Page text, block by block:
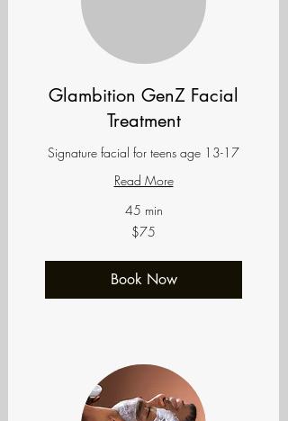
Glambition GenZ Facial
Treatment
Signature facial for teens age 13-17
Read More
45 min
$75
Book Now